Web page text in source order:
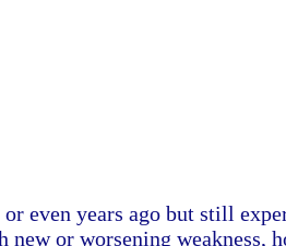
even years ago but still
or worsening weakness,